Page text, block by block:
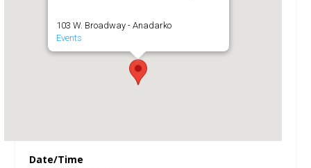
103 W. Broadway - Anadarko
Events
Date/Time